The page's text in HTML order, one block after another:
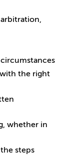
the right
whether in
steps